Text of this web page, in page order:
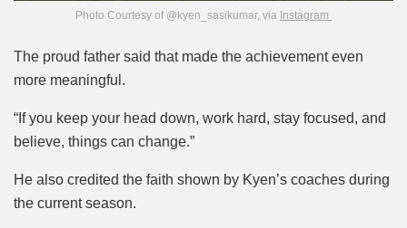
Photo Courtesy of @kyen_sasikumar, via Instagram
The proud father said that made the achievement even
more meaningful.
“If you keep your head down, work hard, stay focused, and
believe, things can change.”
He also credited the faith shown by Kyen’s coaches during
the current season.